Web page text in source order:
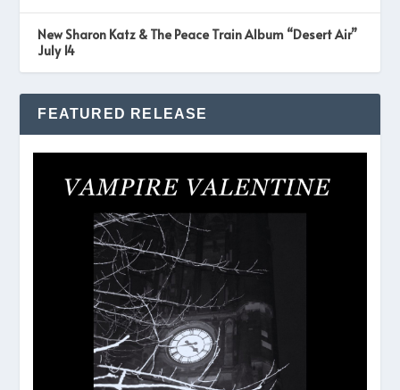
New Sharon Katz & The Peace Train Album “Desert Air”
July 14
FEATURED RELEASE